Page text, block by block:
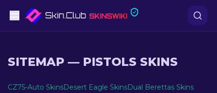
Mid-Tier
Rifles
SITEMAP — PISTOLS SKINS
CZ75-Auto SkinsDesert Eagle SkinsDual Berettas Skins